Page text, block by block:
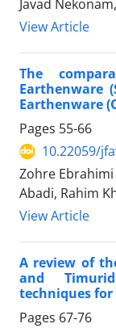
Javad
View Article
The
Earthenware
Earthenware
Pages 55-66
10.22059/
Zohre
Abadi, Rahim
View Article
A review of
and
techniques
Pages 67-76